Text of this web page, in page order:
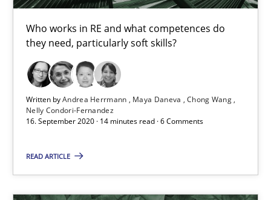
Who works in RE and what competences do
they need, particularly soft skills?
Written byAndrea Herrmann Maya Daneva
Chong Wang
Nelly Condori-Fernandez
16. September 2020 · 14 minutes read · 6 Comments
READ ARTICLE
Chong Wang
Nelly Condori-Fernandez
16.09.2020
14 minutes
How Will It Work?
The Future How Viewpoint.